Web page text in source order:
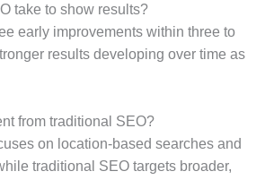
take to show results?
early improvements within three to
results developing over time as
from traditional SEO?
on location-based searches and
traditional SEO targets broader,